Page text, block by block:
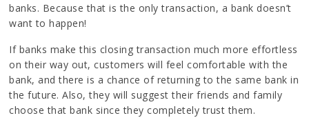
banks. Because that is the only transaction, a bank doesn’t
want to happen!
If banks make this closing transaction much more effortless
on their way out, customers will feel comfortable with the
bank, and there is a chance of returning to the same bank in
the future. Also, they will suggest their friends and family
choose that bank since they completely trust them.